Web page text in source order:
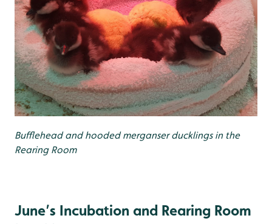
Bufflehead and hooded merganser ducklings in the
Rearing Room
June’s Incubation and Rearing Room